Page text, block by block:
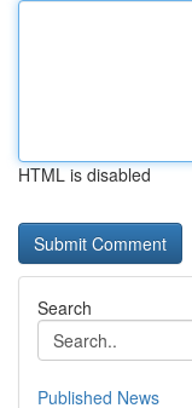
HTML is disabled
Search
Published News